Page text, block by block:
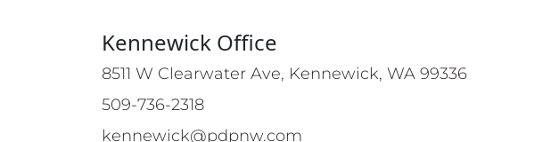
Kennewick Office
8511 W Clearwater Ave, Kennewick, WA 99336
509-736-2318
kennewick@pdpnw.com